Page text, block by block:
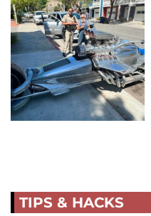
TIPS & HACKS